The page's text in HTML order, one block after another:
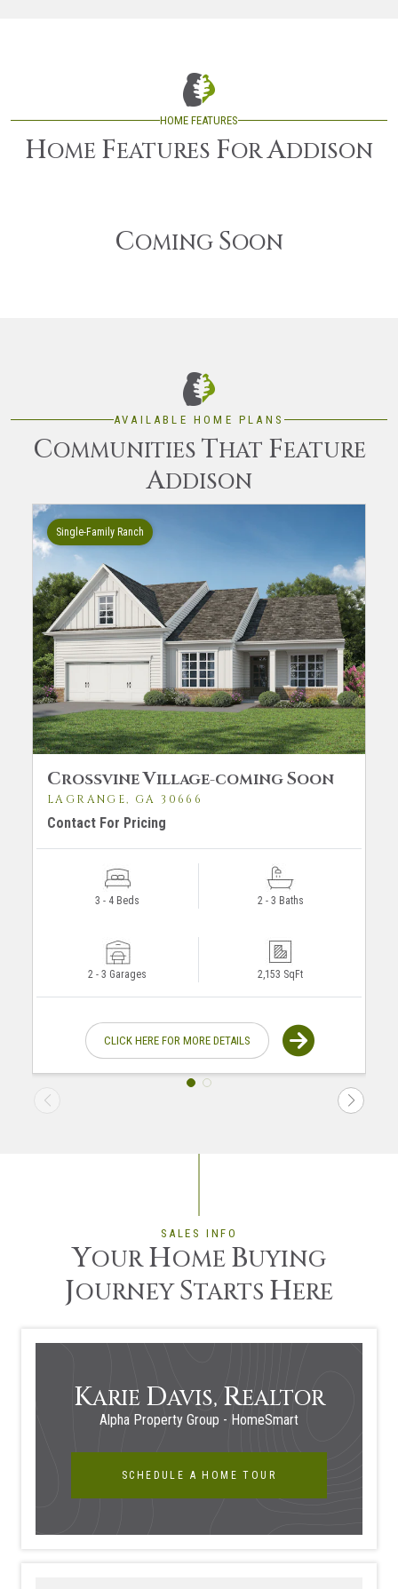
HOME FEATURES
HOME FEATURES FORADDISON
COMING SOON
AVAILABLE HOME PLANS
COMMUNITIES THAT FEATURE
ADDISON
Single-Family Ranch
CROSSVINEVILLAGE-COMINGSOON
LAGRANGE, GA 30666
Contact For Pricing
3 - 4 Beds 2 - 3 Baths
2 - 3 Garages 2,153 SqFt
CLICK HERE FOR MORE DETAILS
SALES INFO
YOURHOME BUYING
JOURNEYSTARTS HERE
KARIE DAVIS, REALTOR
Alpha Property Group - HomeSmart
SCHEDULE A HOME TOUR